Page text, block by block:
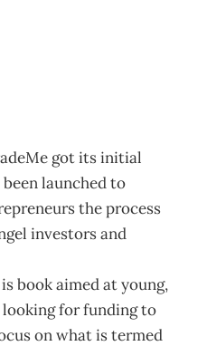
got its initial
launched to
the process
investors and
book aimed at young,
for funding to
on what is termed